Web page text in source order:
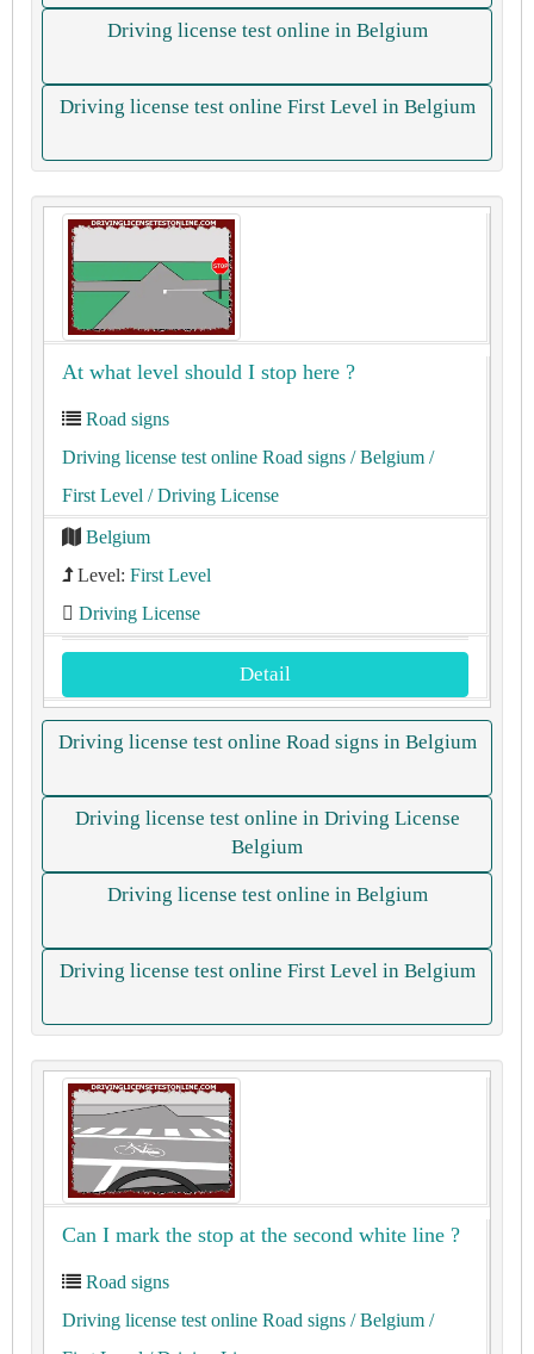
Driving license test online in Belgium
Driving license test online First Level in Belgium
At what level should I stop here ?
Road signs
Driving license test online Road signs / Belgium /
First Level / Driving License
Belgium
Level: First Level
Driving License
Detail
Driving license test online Road signs in Belgium
Driving license test online in Driving License
Belgium
Driving license test online in Belgium
Driving license test online First Level in Belgium
Can I mark the stop at the second white line ?
Road signs
Driving license test online Road signs / Belgium /